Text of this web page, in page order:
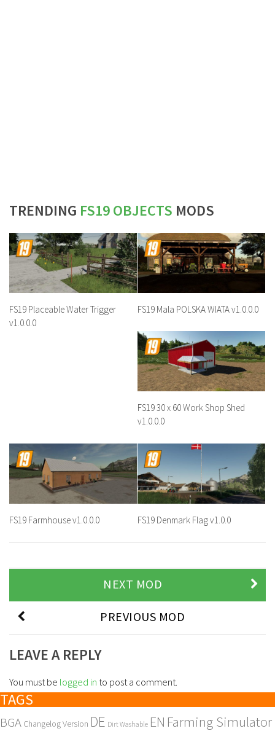
TRENDING FS19 OBJECTS MODS
FS19 Placeable Water Trigger
v1.0.0.0
FS19 Mala POLSKA WIATA v1.0.0.0
FS19 30 x 60 Work Shop Shed
v1.0.0.0
FS19 Farmhouse v1.0.0.0 FS19 Denmark Flag v1.0.0
NEXT MOD
PREVIOUS MOD
LEAVE A REPLY
You must be logged in to post a comment.
TAGS
BGA Changelog Version DE Dirt Washable EN Farming Simulator